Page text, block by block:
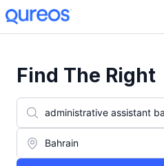
Find The Right